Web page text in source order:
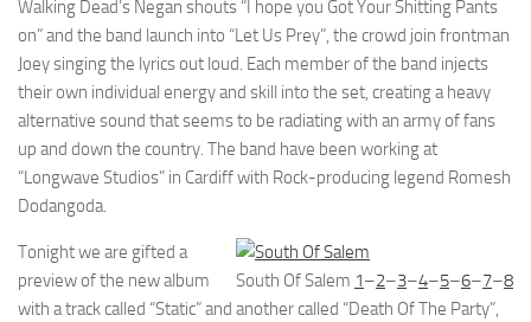
Walking Dead’s Negan shouts “I hope you Got Your Shitting Pants
on” and the band launch into “Let Us Prey”, the crowd join frontman
Joey singing the lyrics out loud. Each member of the band injects
their own individual energy and skill into the set, creating a heavy
alternative sound that seems to be radiating with an army of fans
up and down the country. The band have been working at
“Longwave Studios” in Cardiff with Rock-producing legend Romesh
Dodangoda.
South Of Salem 1–2–3–4–5–6–7–8
Tonight we are gifted a
preview of the new album
with a track called “Static” and another called “Death Of The Party”,